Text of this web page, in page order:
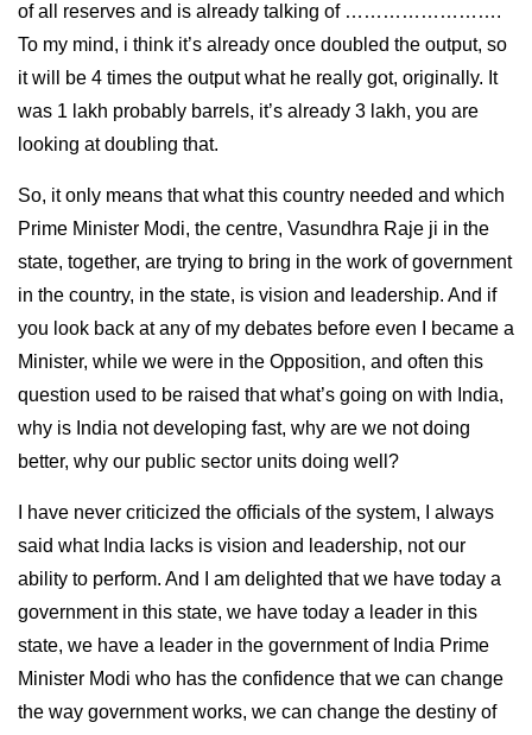
of all reserves and is already talking of …………………….
To my mind, i think it’s already once doubled the output, so
it will be 4 times the output what he really got, originally. It
was 1 lakh probably barrels, it’s already 3 lakh, you are
looking at doubling that.
So, it only means that what this country needed and which
Prime Minister Modi, the centre, Vasundhra Raje ji in the
state, together, are trying to bring in the work of government
in the country, in the state, is vision and leadership. And if
you look back at any of my debates before even I became a
Minister, while we were in the Opposition, and often this
question used to be raised that what’s going on with India,
why is India not developing fast, why are we not doing
better, why our public sector units doing well?
I have never criticized the officials of the system, I always
said what India lacks is vision and leadership, not our
ability to perform. And I am delighted that we have today a
government in this state, we have today a leader in this
state, we have a leader in the government of India Prime
Minister Modi who has the confidence that we can change
the way government works, we can change the destiny of